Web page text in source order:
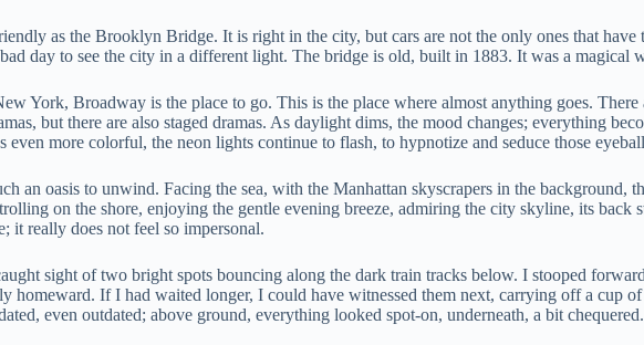
as the Brooklyn Bridge. It is right in the city, but cars are not the only ones that
day to see the city in a different light. The bridge is old, built in 1883. It was a magical
York, Broadway is the place to go. This is the place where almost anything goes. There
but there are also staged dramas. As daylight dims, the mood changes; everything
more colorful, the neon lights continue to flash, to hypnotize and seduce those
an oasis to unwind. Facing the sea, with the Manhattan skyscrapers in the
on the shore, enjoying the gentle evening breeze, admiring the city skyline, its
it really does not feel so impersonal.
sight of two bright spots bouncing along the dark train tracks below. I stooped
homeward. If I had waited longer, I could have witnessed them next, carrying off a cup
even outdated; above ground, everything looked spot-on, underneath, a bit